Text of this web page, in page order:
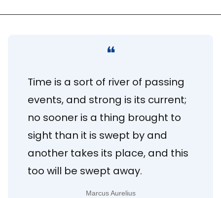
❝
Time is a sort of river of passing
events, and strong is its current;
no sooner is a thing brought to
sight than it is swept by and
another takes its place, and this
too will be swept away.
Marcus Aurelius